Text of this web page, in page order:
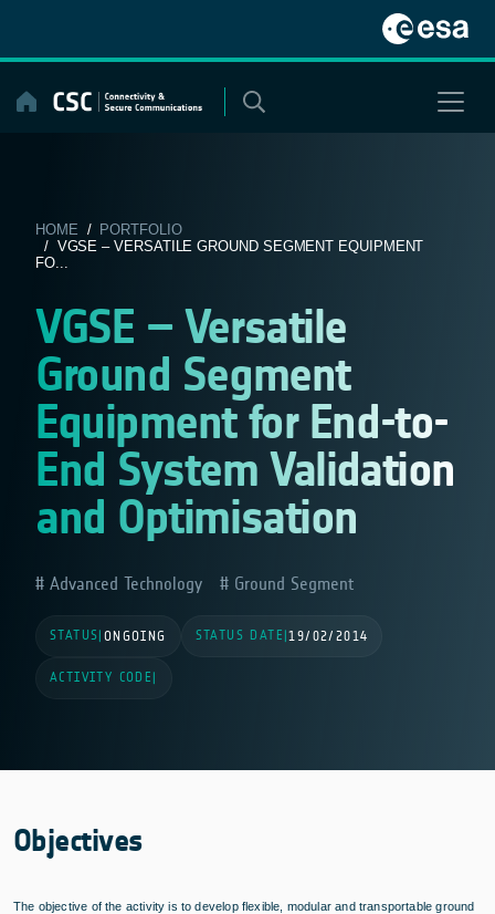
content
HOME / PORTFOLIO
/ VGSE – VERSATILE GROUND SEGMENT EQUIPMENT
FO...
VGSE – Versatile
Ground Segment
Equipment for End-to-
End System Validation
and Optimisation
Advanced Technology Ground Segment
STATUS ONGOING STATUS DATE |19/02/2014
ACTIVITY CODE
Objectives
The objective of the activity is to develop flexible, modular and transportable ground